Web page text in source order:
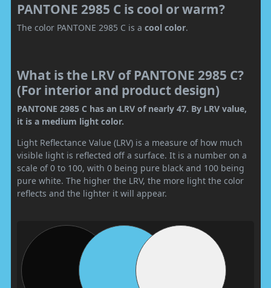
PANTONE 2985 C is cool or warm?
The color PANTONE 2985 C is a cool color.
What is the LRV of PANTONE 2985 C?
(For interior and product design)
PANTONE 2985 C has an LRV of nearly 47. By LRV value,
it is a medium light color.
Light Reflectance Value (LRV) is a measure of how much
visible light is reflected off a surface. It is a number on a
scale of 0 to 100, with 0 being pure black and 100 being
pure white. The higher the LRV, the more light the color
reflects and the lighter it will appear.